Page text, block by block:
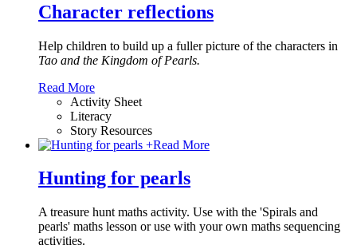
Character reflections
Help children to build up a fuller picture of the characters in
Tao and the Kingdom of Pearls.
Read More
Activity Sheet
Literacy
Story Resources
+Read More
Hunting for pearls
A treasure hunt maths activity. Use with the 'Spirals and
pearls' maths lesson or use with your own maths sequencing
activities.